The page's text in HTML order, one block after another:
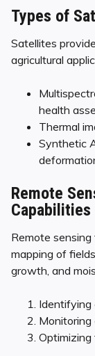
Types of
Satellites
agricultural
health
Thermal
Synthetic
Remote
Capabilities
Remote
mapping of
growth, and
Identifying
Monitoring